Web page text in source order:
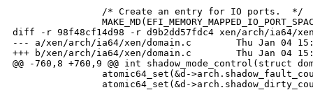
                /* Create an entry for IO ports.  */
diff -r 98f48cf14d98 -r d9b2dd57fdc4 xen/arch/ia64/
--- a/xen/arch/ia64/xen/domain.c        Thu Jan 04
+++ b/xen/arch/ia64/xen/domain.c        Thu Jan 04
@@ -760,8 +760,9 @@ int shadow_mode_control(struct
atomic64_set(&d-
atomic64_set(&d-